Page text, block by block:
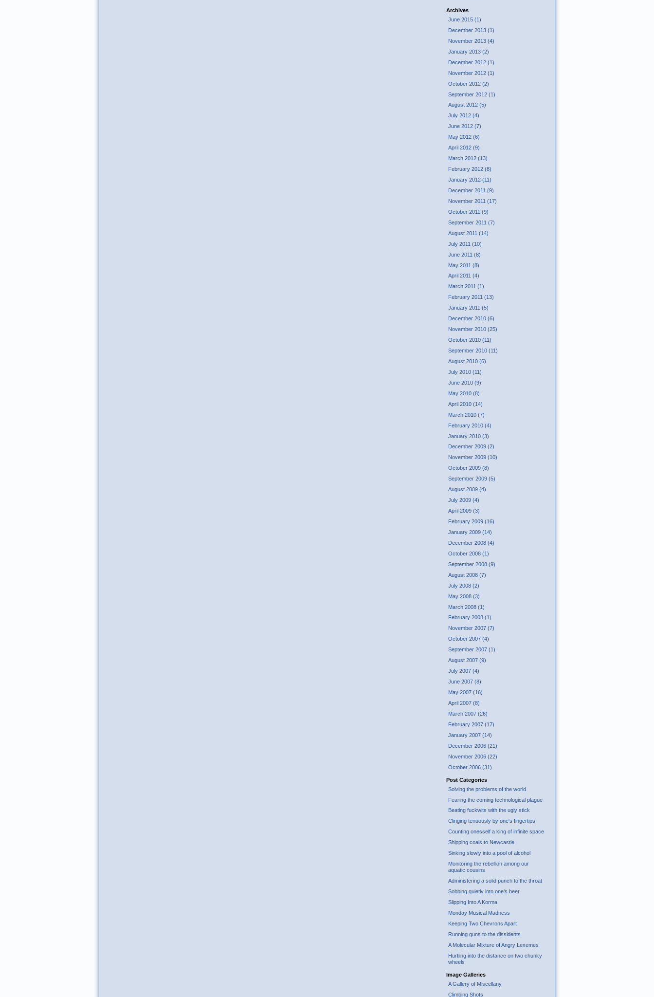
Archives
June 2015 (1)
December 2013 (1)
November 2013 (4)
January 2013 (2)
December 2012 (1)
November 2012 (1)
October 2012 (2)
September 2012 (1)
August 2012 (5)
July 2012 (4)
June 2012 (7)
May 2012 (6)
April 2012 (9)
March 2012 (13)
February 2012 (8)
January 2012 (11)
December 2011 (9)
November 2011 (17)
October 2011 (9)
September 2011 (7)
August 2011 (14)
July 2011 (10)
June 2011 (8)
May 2011 (8)
April 2011 (4)
March 2011 (1)
February 2011 (13)
January 2011 (5)
December 2010 (6)
November 2010 (25)
October 2010 (11)
September 2010 (11)
August 2010 (6)
July 2010 (11)
June 2010 (9)
May 2010 (8)
April 2010 (14)
March 2010 (7)
February 2010 (4)
January 2010 (3)
December 2009 (2)
November 2009 (10)
October 2009 (8)
September 2009 (5)
August 2009 (4)
July 2009 (4)
April 2009 (3)
February 2009 (16)
January 2009 (14)
December 2008 (4)
October 2008 (1)
September 2008 (9)
August 2008 (7)
July 2008 (2)
May 2008 (3)
March 2008 (1)
February 2008 (1)
November 2007 (7)
October 2007 (4)
September 2007 (1)
August 2007 (9)
July 2007 (4)
June 2007 (8)
May 2007 (16)
April 2007 (8)
March 2007 (26)
February 2007 (17)
January 2007 (14)
December 2006 (21)
November 2006 (22)
October 2006 (31)
Post Categories
Solving the problems of the world
Fearing the coming technological plague
Beating fuckwits with the ugly stick
Clinging tenuously by one's fingertips
Counting onesself a king of infinite space
Shipping coals to Newcastle
Sinking slowly into a pool of alcohol
Monitoring the rebellion among our
aquatic cousins
Administering a solid punch to the throat
Sobbing quietly into one's beer
Slipping Into A Korma
Monday Musical Madness
Keeping Two Chevrons Apart
Running guns to the dissidents
A Molecular Mixture of Angry Lexemes
Hurtling into the distance on two chunky
wheels
Image Galleries
A Gallery of Miscellany
Climbing Shots